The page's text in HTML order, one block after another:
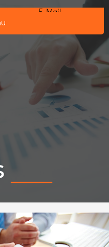
E-Mail